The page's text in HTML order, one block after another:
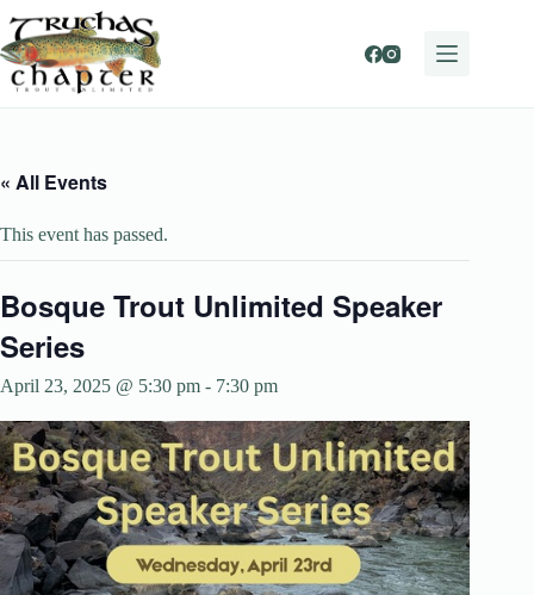
to
content
« All Events
This event has passed.
Bosque Trout Unlimited Speaker
Series
April 23, 2025 @ 5:30 pm - 7:30 pm